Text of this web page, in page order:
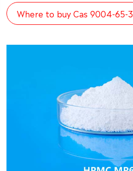
Where to buy Cas 9004-65-3